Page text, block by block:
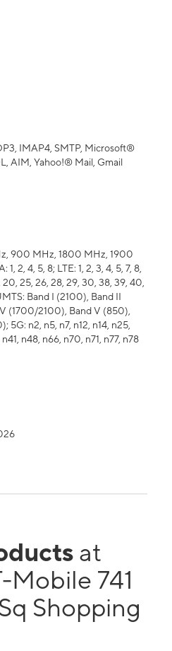
IMAP4, SMTP, Microsoft®
AIM, Yahoo!® Mail, Gmail
900 MHz, 1800 MHz, 1900
2, 4, 5, 8; LTE: 1, 2, 3, 4, 5, 7, 8,
20, 25, 26, 28, 29, 30, 38, 39, 40,
Band I (2100), Band II
(1700/2100), Band V (850),
5G: n2, n5, n7, n12, n14, n25,
n48, n66, n70, n71, n77, n78
at
Mobile 741
Shopping